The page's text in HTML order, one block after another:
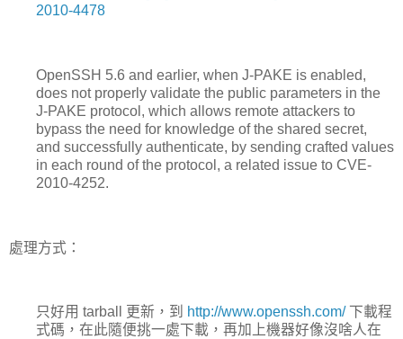
2010-4478
OpenSSH 5.6 and earlier, when J-PAKE is enabled,
does not properly validate the public parameters in the
J-PAKE protocol, which allows remote attackers to
bypass the need for knowledge of the shared secret,
and successfully authenticate, by sending crafted values
in each round of the protocol, a related issue to CVE-
2010-4252.
處理方式：
只好用 tarball 更新，到 http://www.openssh.com/下載程
式碼，在此隨便挑一處下載，再加上機器好像沒啥人在